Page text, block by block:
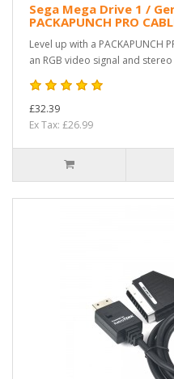
Sega Mega Drive 1 /
PACKAPUNCH PRO
Level up with a PACKAPUNCH
an RGB video signal and
£32.39
Ex Tax: £26.99